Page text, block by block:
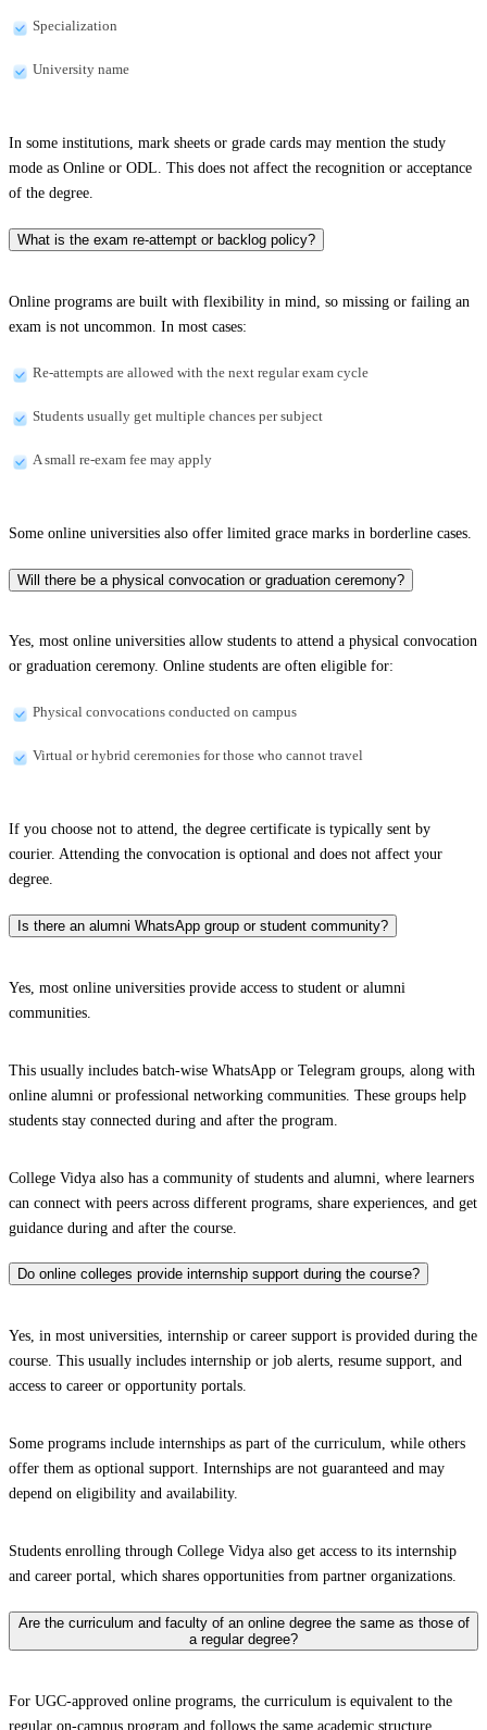
Specialization
University name
In some institutions, mark sheets or grade cards may mention the study
mode as Online or ODL. This does not affect the recognition or acceptance
of the degree.
What is the exam re-attempt or backlog policy?
Online programs are built with flexibility in mind, so missing or failing an
exam is not uncommon. In most cases:
Re-attempts are allowed with the next regular exam cycle
Students usually get multiple chances per subject
A small re-exam fee may apply
Some online universities also offer limited grace marks in borderline cases.
Will there be a physical convocation or graduation ceremony?
Yes, most online universities allow students to attend a physical convocation
or graduation ceremony. Online students are often eligible for:
Physical convocations conducted on campus
Virtual or hybrid ceremonies for those who cannot travel
If you choose not to attend, the degree certificate is typically sent by
courier. Attending the convocation is optional and does not affect your
degree.
Is there an alumni WhatsApp group or student community?
Yes, most online universities provide access to student or alumni
communities.
This usually includes batch-wise WhatsApp or Telegram groups, along with
online alumni or professional networking communities. These groups help
students stay connected during and after the program.
College Vidya also has a community of students and alumni, where learners
can connect with peers across different programs, share experiences, and get
guidance during and after the course.
Do online colleges provide internship support during the course?
Yes, in most universities, internship or career support is provided during the
course. This usually includes internship or job alerts, resume support, and
access to career or opportunity portals.
Some programs include internships as part of the curriculum, while others
offer them as optional support. Internships are not guaranteed and may
depend on eligibility and availability.
Students enrolling through College Vidya also get access to its internship
and career portal, which shares opportunities from partner organizations.
Are the curriculum and faculty of an online degree the same as those of
a regular degree?
For UGC-approved online programs, the curriculum is equivalent to the
regular on-campus program and follows the same academic structure.